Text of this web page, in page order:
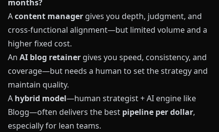
months?
Acontent manager gives you depth, judgment, and
cross‑functional alignment—but limited volume and a
higher fixed cost.
An AI blog retainer gives you speed, consistency, and
coverage—but needs a human to set the strategy and
maintain quality.
A hybrid model—human strategist + AI engine like
Blogg—often delivers the best pipeline per dollar,
especially for lean teams.